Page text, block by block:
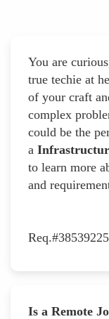
You are
true techie at
of your craft
complex
could be the
a
to learn more
and
Is a Remote